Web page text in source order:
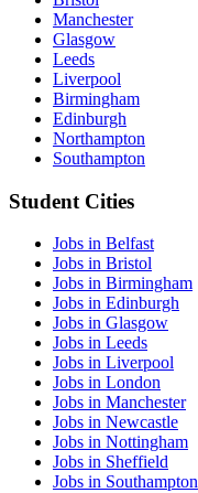
Manchester
Glasgow
Leeds
Liverpool
Birmingham
Edinburgh
Northampton
Southampton
Student Cities
Jobs in Belfast
Jobs in Bristol
Jobs in Birmingham
Jobs in Edinburgh
Jobs in Glasgow
Jobs in Leeds
Jobs in Liverpool
Jobs in London
Jobs in Manchester
Jobs in Newcastle
Jobs in Nottingham
Jobs in Sheffield
Jobs in Southampton